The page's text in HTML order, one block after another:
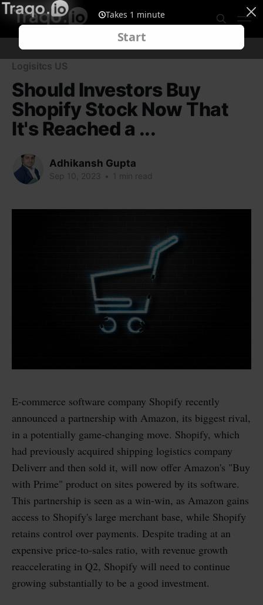
Logisitcs US
Should Investors Buy
Shopify Stock Now That
It's Reached a ...
Adhikansh Gupta
Sep 10, 2023 • 1 min read
E-commerce software company Shopify recently
announced a partnership with Amazon, its biggest rival,
in a potentially game-changing move. Shopify, which
had previously acquired shipping logistics company
Deliverr and then sold it, will now offer Amazon's "Buy
with Prime" product on sites powered by its software.
This partnership is seen as a win-win, as Amazon gains
access to Shopify's large merchant base, while Shopify
retains control over payments. Despite trading at an
expensive price-to-sales ratio, with revenue growth
reaccelerating in Q2, Shopify will need to continue
growing substantially to be a good investment.